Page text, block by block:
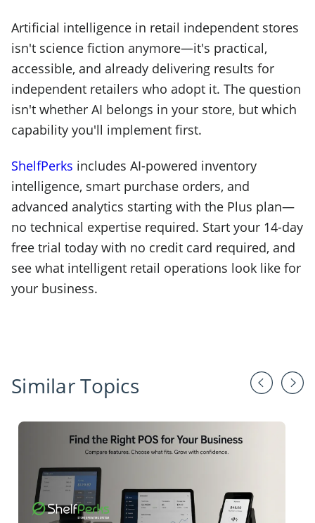
Artificial intelligence in retail independent stores
isn't science fiction anymore—it's practical,
accessible, and already delivering results for
independent retailers who adopt it. The question
isn't whether AI belongs in your store, but which
capability you'll implement first.
ShelfPerks includes AI-powered inventory
intelligence, smart purchase orders, and
advanced analytics starting with the Plus plan—
no technical expertise required. Start your 14-day
free trial today with no credit card required, and
see what intelligent retail operations look like for
your business.
Similar Topics